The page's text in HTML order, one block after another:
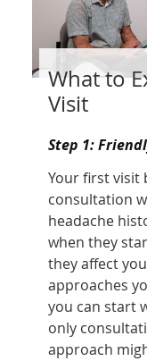
What to
Visit
Step 1:
Your first visit
consultation
headache
when they
they affect
approaches
you can start
only
approach